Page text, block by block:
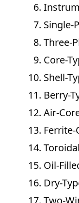
Single-
Three-
Core-
Shell-
Berry-
Air-
Oil-
Dry-
Two-